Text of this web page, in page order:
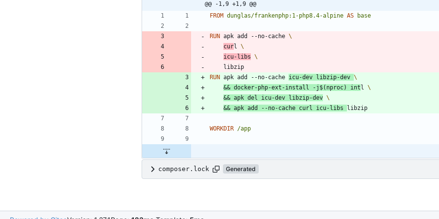
@@ -1,9 +1,9 @@
FROM dunglas/frankenphp:1-php8.4-alpine AS base
RUN apk add --no-cache
curl
icu-libs
    libzip
RUN apk add --no-cache icu-dev libzip-dev
&& docker-php-ext-install -j $( nproc) int l
&& apk del icu-dev libzip-dev
&& apk add --no-cache curl icu-libs libzip
WORKDIR /app
composer.lock Generated